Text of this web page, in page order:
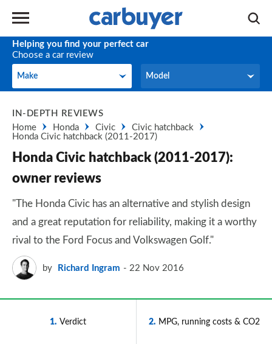
Helping you find your perfect car
Choose a car review
Make
Make Model
Model
IN-DEPTH REVIEWS
Home
Honda Civic
Civic hatchback
Honda Civic hatchback (2011-2017)
Honda Civic hatchback (2011-2017):
owner reviews
"The Honda Civic has an alternative and stylish design
and a great reputation for reliability, making it a worthy
rival to the Ford Focus and Volkswagen Golf."
by Richard Ingram 22 Nov 2016
1 Verdict 2 MPG, running costs & CO2